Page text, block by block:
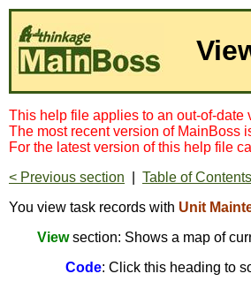
This help file applies to an out-of-date
The most recent version of MainBoss
For the latest version of this help file
< Previous section
Table of Contents
You view task records with Unit
Viewsection: Shows a map of
Code: Click this heading to